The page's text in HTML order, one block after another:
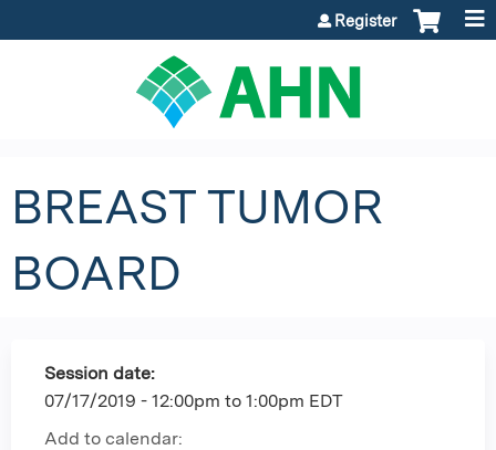
Register
BREAST TUMOR
BOARD
Session date:
07/17/2019 - 12:00pm to 1:00pm EDT
Add to calendar: